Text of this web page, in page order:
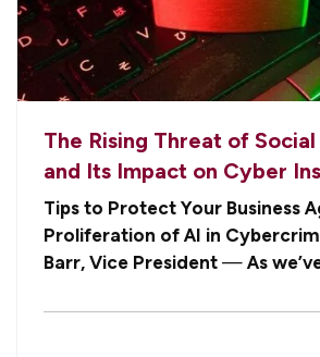
The Rising Threat of
and Its Impact on Cyber
Businesses
Tips to Protect Your Business
Proliferation of AI in
Barr, Vice President — As
alarming rate, and businesses
themselves vulnerable to